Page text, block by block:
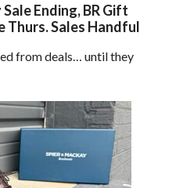
Ending, BR Gift
Thurs. Sales Handful
from deals… until they